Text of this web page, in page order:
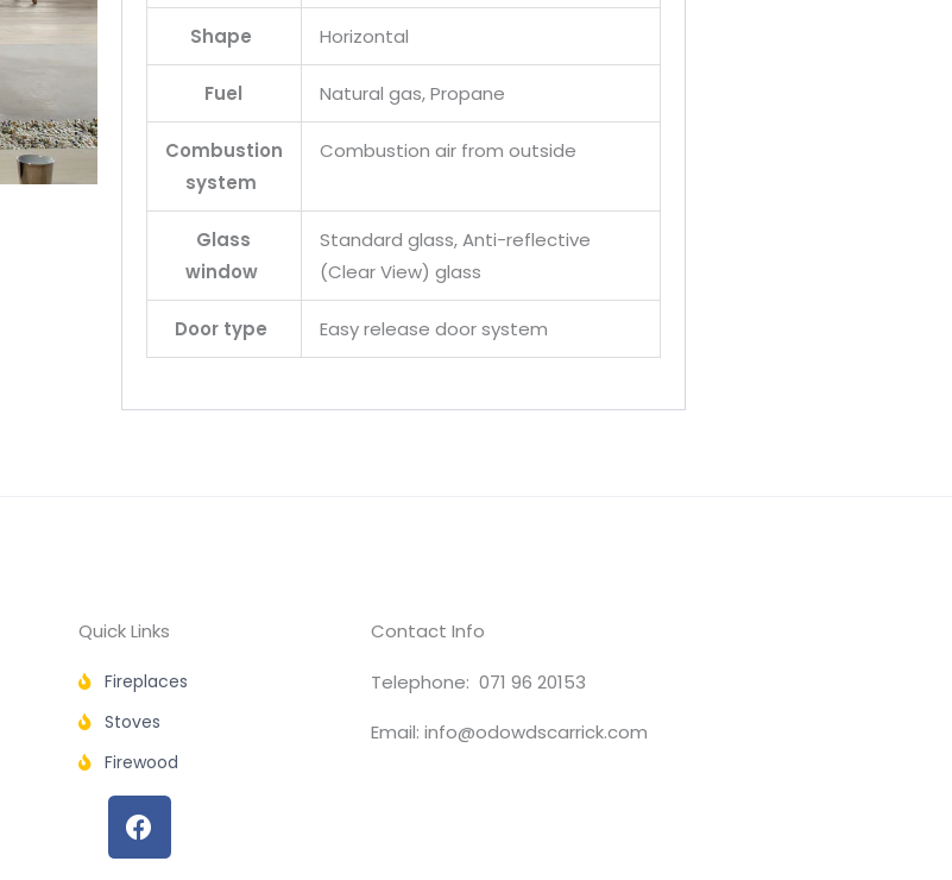
Shape Horizontal
Fuel Natural gas, Propane
Combustion
system
Combustion air from outside
Glass
window
Standard glass, Anti-reflective
(Clear View) glass
Door type Easy release door system
Quick Links
Fireplaces
Stoves
Firewood
F
a
c
Contact Info
Telephone: 071 96 20153
Email: info@odowdscarrick.com